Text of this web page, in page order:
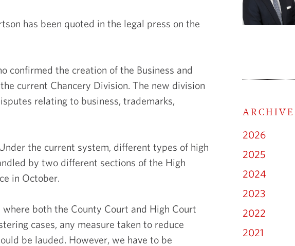
Employment
Family Law
Intellectual
has been quoted in the legal press on the
confirmed the creation of the Business and
current Chancery Division. The new division
relating to business, trademarks,
the current system, different types of high
by two different sections of the High
in October.
both the County Court and High Court
cases, any measure taken to reduce
be lauded. However, we have to be
ARCHIVE
2026
2025
2024
2023
2022
2021